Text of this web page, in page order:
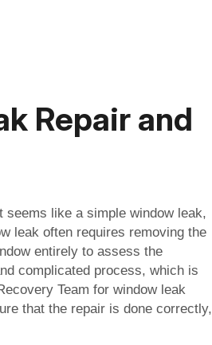
Repair and
seems like a simple window leak,
leak often requires removing the
entirely to assess the
complicated process, which is
Team for window leak
that the repair is done correctly,